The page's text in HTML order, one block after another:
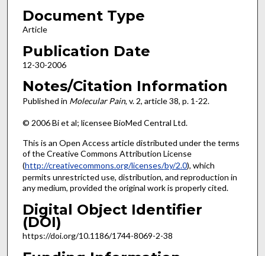
Document Type
Article
Publication Date
12-30-2006
Notes/Citation Information
Published in Molecular Pain, v. 2, article 38, p. 1-22.
© 2006 Bi et al; licensee BioMed Central Ltd.
This is an Open Access article distributed under the terms
of the Creative Commons Attribution License
(http://creativecommons.org/licenses/by/2.0), which
permits unrestricted use, distribution, and reproduction in
any medium, provided the original work is properly cited.
Digital Object Identifier
(DOI)
https://doi.org/10.1186/1744-8069-2-38